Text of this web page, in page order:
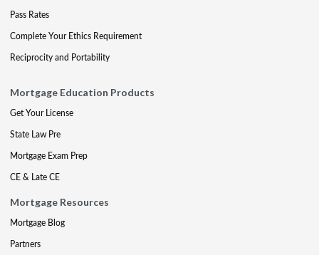
Pass Rates
Complete Your Ethics Requirement
Reciprocity and Portability
Mortgage Education Products
Get Your License
State Law Pre
Mortgage Exam Prep
CE & Late CE
Mortgage Resources
Mortgage Blog
Partners